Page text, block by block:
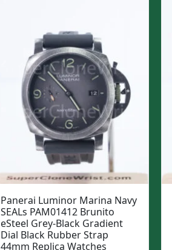
Panerai Luminor Marina Navy
SEALs PAM01412 Brunito
eSteel Grey-Black Gradient
Dial Black Rubber Strap
44mm Replica Watches